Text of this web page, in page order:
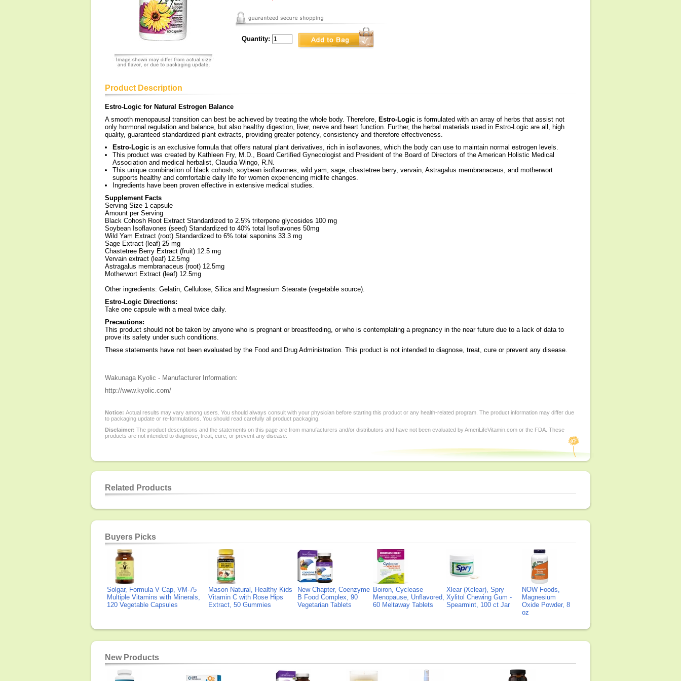
Quantity:
Product Description
Estro-Logic for Natural Estrogen Balance
A smooth menopausal transition can best be achieved by treating the whole body. Therefore, Estro-Logic is formulated with an array of herbs that assist not
only hormonal regulation and balance, but also healthy digestion, liver, nerve and heart function. Further, the herbal materials used in Estro-Logic are all, high
quality, guaranteed standardized plant extracts, providing greater potency, consistency and therefore effectiveness.
Estro-Logic is an exclusive formula that offers natural plant derivatives, rich in isoflavones, which the body can use to maintain normal estrogen levels.
This product was created by Kathleen Fry, M.D., Board Certified Gynecologist and President of the Board of Directors of the American Holistic Medical
Association and medical herbalist, Claudia Wingo, R.N.
This unique combination of black cohosh, soybean isoflavones, wild yam, sage, chastetree berry, vervain, Astragalus membranaceus, and motherwort
supports healthy and comfortable daily life for women experiencing midlife changes.
Ingredients have been proven effective in extensive medical studies.
Supplement Facts
Serving Size 1 capsule
Amount per Serving
Black Cohosh Root Extract Standardized to 2.5% triterpene glycosides 100 mg
Soybean Isoflavones (seed) Standardized to 40% total Isoflavones 50mg
Wild Yam Extract (root) Standardized to 6% total saponins 33.3 mg
Sage Extract (leaf) 25 mg
Chastetree Berry Extract (fruit) 12.5 mg
Vervain extract (leaf) 12.5mg
Astragalus membranaceus (root) 12.5mg
Motherwort Extract (leaf) 12.5mg
Other ingredients: Gelatin, Cellulose, Silica and Magnesium Stearate (vegetable source).
Estro-Logic Directions:
Take one capsule with a meal twice daily.
Precautions:
This product should not be taken by anyone who is pregnant or breastfeeding, or who is contemplating a pregnancy in the near future due to a lack of data to
prove its safety under such conditions.
These statements have not been evaluated by the Food and Drug Administration. This product is not intended to diagnose, treat, cure or prevent any disease.
Wakunaga Kyolic - Manufacturer Information:
http://www.kyolic.com/
Notice: Actual results may vary among users. You should always consult with your physician before starting this product or any health-related program. The product information may differ due
to packaging update or re-formulations. You should read carefully all product packaging.
Disclaimer: The product descriptions and the statements on this page are from manufacturers and/or distributors and have not been evaluated by AmeriLifeVitamin.com or the FDA. These
products are not intended to diagnose, treat, cure, or prevent any disease.
Related Products
Buyers Picks
Solgar, Formula V Cap, VM-75
Multiple Vitamins with Minerals,
120 Vegetable Capsules
Mason Natural, Healthy Kids
Vitamin C with Rose Hips
Extract, 50 Gummies
New Chapter, Coenzyme
B Food Complex, 90
Vegetarian Tablets
Boiron, Cyclease
Menopause, Unflavored,
60 Meltaway Tablets
Xlear (Xclear), Spry
Xylitol Chewing Gum -
Spearmint, 100 ct Jar
NOW Foods,
Magnesium
Oxide Powder, 8
oz
New Products